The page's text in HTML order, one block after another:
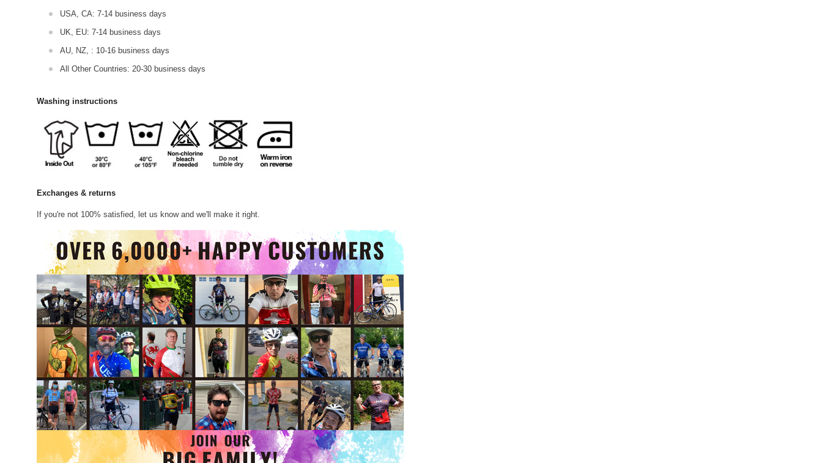
USA, CA: 7-14 business days
UK, EU: 7-14 business days
AU, NZ, : 10-16 business days
All Other Countries: 20-30 business days
Washing instructions
Exchanges & returns
If you're not 100% satisfied, let us know and we'll make it right.